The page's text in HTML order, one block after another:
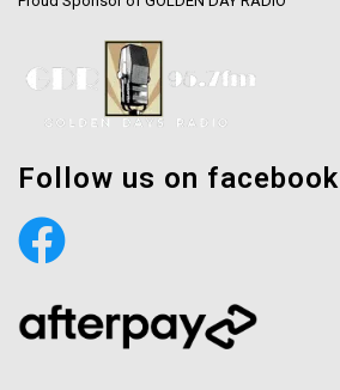
Follow us on facebook